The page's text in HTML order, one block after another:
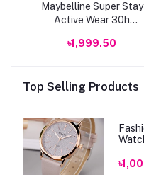
Maybelline Super Stay
Active Wear 30h
৳1,999.50
Top Selling Products